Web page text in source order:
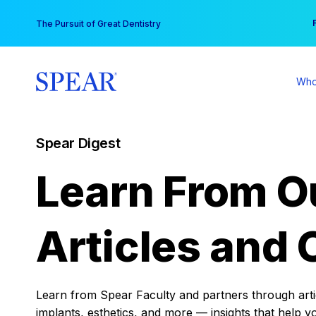
content
The Pursuit of Great Dentistry
Spear Digest
Learn From
Articles and
Learn from Spear Faculty and partners through
implants, esthetics, and more — insights that help